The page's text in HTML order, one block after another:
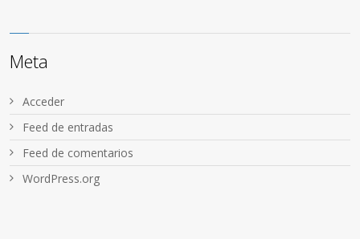
Meta
Acceder
Feed de entradas
Feed de comentarios
WordPress.org